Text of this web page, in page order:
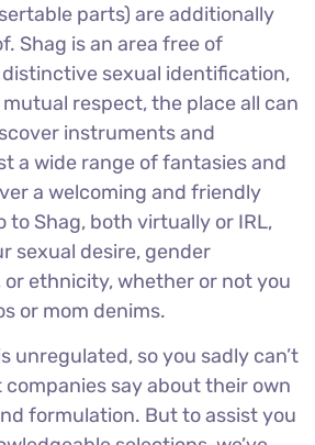
parts) are additionally
Shag is an area free of
sexual identification,
respect, the place all can
instruments and
a wide range of fantasies and
a welcoming and friendly
to Shag, both virtually or IRL,
sexual desire, gender
ethnicity, whether or not you
or mom denims.
unregulated, so you sadly can’t
say about their own
formulation. But to assist you